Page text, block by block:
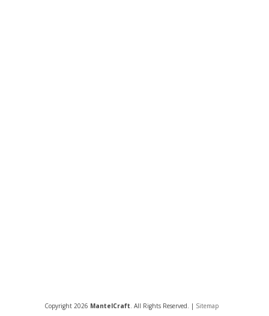
Copyright 2026 MantelCraft. All Rights Reserved. | Sitemap